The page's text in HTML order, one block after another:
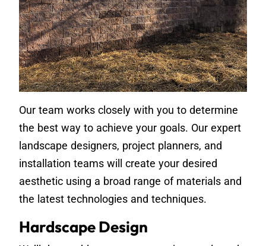
Our team works closely with you to determine
the best way to achieve your goals. Our expert
landscape designers, project planners, and
installation teams will create your desired
aesthetic using a broad range of materials and
the latest technologies and techniques.
Hardscape Design